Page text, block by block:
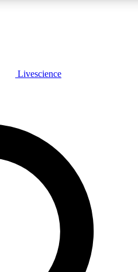
JOIN FREE
features, expert analysis and in-
Livescience